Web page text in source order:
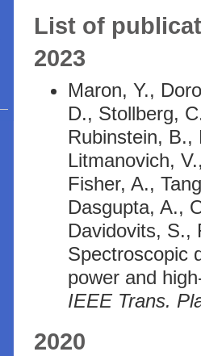
List of
2023
Maron, Y.,
D., Stollberg,
Rubinstein,
Litmanovich,
Fisher, A.,
Dasgupta, A.,
Davidovits, S.,
Spectroscopic
power and
IEEE Trans.
2020